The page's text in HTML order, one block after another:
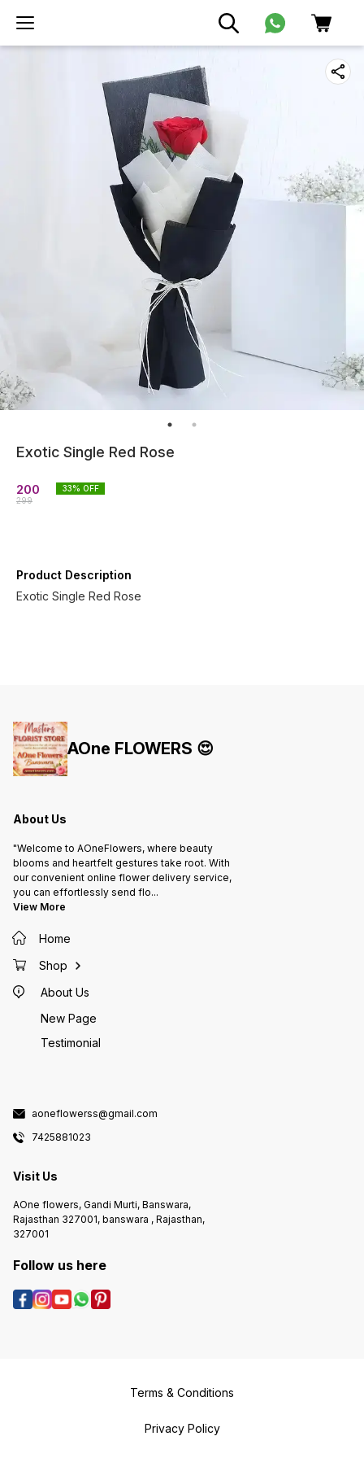
Exotic Single Red Rose
200
299
33% OFF
Product Description
Exotic Single Red Rose
AOne FLOWERS 😍
About Us
"Welcome to AOneFlowers, where beauty
blooms and heartfelt gestures take root. With
our convenient online flower delivery service,
you can effortlessly send flo...
View More
Home
Shop
About Us
New Page
Testimonial
aoneflowerss@gmail.com
7425881023
Visit Us
AOne flowers, Gandi Murti, Banswara,
Rajasthan 327001, banswara , Rajasthan,
327001
Follow us here
Terms & Conditions
Privacy Policy